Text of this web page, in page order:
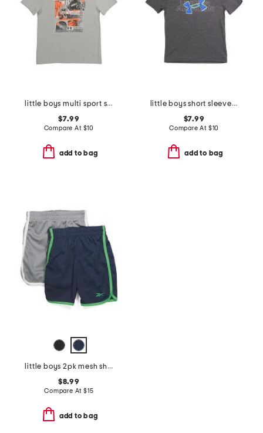
little boys multi sport short sleeve tee
$7.99
Compare At $10
add to bag
little boys short sleeve tee
$7.99
Compare At $10
add to bag
little boys 2pk mesh shorts
$8.99
Compare At $15
add to bag